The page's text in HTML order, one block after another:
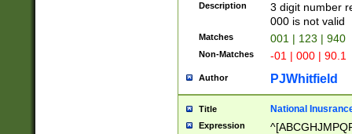
Description
3 digit number
000 is not valid
Matches 001 | 123 | 940
Non-Matches -01 | 000 | 90.1
Author PJWhitfield
Title National
Expression